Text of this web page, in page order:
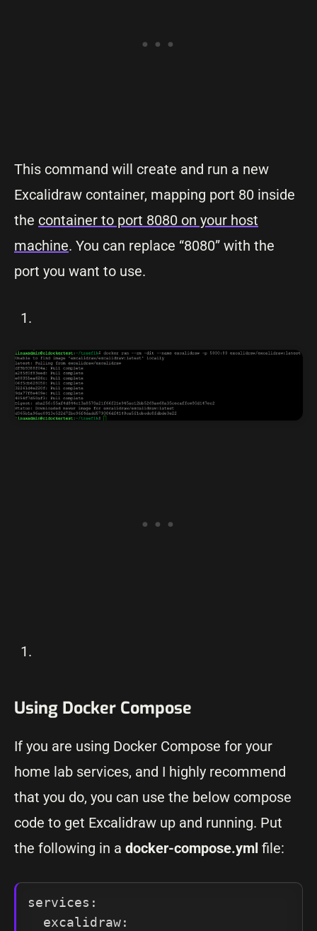
This command will create and run a new
Excalidraw container, mapping port 80 inside
the container to port 8080 on your host
machine. You can replace “8080” with the
port you want to use.
Using Docker Compose
If you are using Docker Compose for your
home lab services, and I highly recommend
that you do, you can use the below compose
code to get Excalidraw up and running. Put
the following in a docker-compose.yml file:
services: